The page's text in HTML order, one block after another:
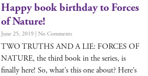
Happy book birthday to Forces
of Nature!
June 25, 2019 No Comments
TWO TRUTHS AND A LIE: FORCES OF
NATURE, the third book in the series, is
final­ly here! So, what’s this one about? Here’s